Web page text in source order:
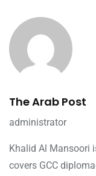
The Arab Post
administrator
Khalid Al Mansoori
covers GCC